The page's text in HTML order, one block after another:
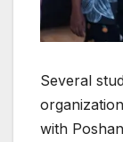
Several
with